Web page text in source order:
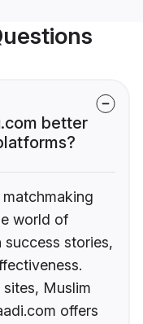
better
matchmaking
world of
stories,
Muslim
offers